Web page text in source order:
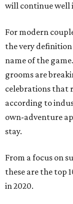
will continue well
For modern
the very
name of the
grooms are
celebrations that
according to
own-adventure
stay.
From a focus on
these are the top
in 2020.